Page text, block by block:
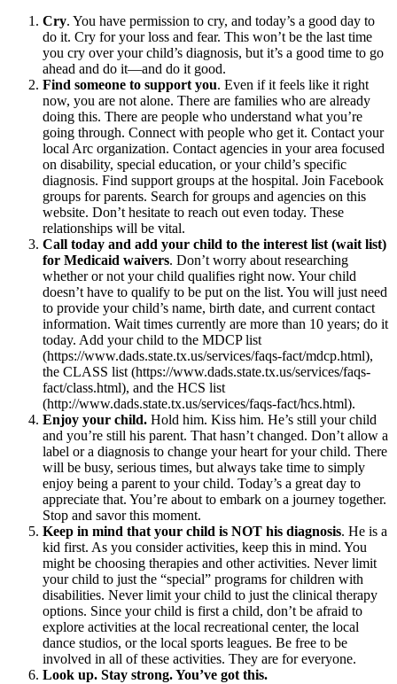
Cry. You have permission to cry, and today’s a good day to
do it. Cry for your loss and fear. This won’t be the last time
you cry over your child’s diagnosis, but it’s a good time to go
ahead and do it—and do it good.
Find someone to support you. Even if it feels like it right
now, you are not alone. There are families who are already
doing this. There are people who understand what you’re
going through. Connect with people who get it. Contact your
local Arc organization. Contact agencies in your area focused
on disability, special education, or your child’s specific
diagnosis. Find support groups at the hospital. Join Facebook
groups for parents. Search for groups and agencies on this
website. Don’t hesitate to reach out even today. These
relationships will be vital.
Call today and add your child to the interest list (wait list)
for Medicaid waivers. Don’t worry about researching
whether or not your child qualifies right now. Your child
doesn’t have to qualify to be put on the list. You will just need
to provide your child’s name, birth date, and current contact
information. Wait times currently are more than 10 years; do it
today. Add your child to the MDCP list
(https://www.dads.state.tx.us/services/faqs-fact/mdcp.html),
the CLASS list (https://www.dads.state.tx.us/services/faqs-
fact/class.html), and the HCS list
(http://www.dads.state.tx.us/services/faqs-fact/hcs.html).
Enjoy your child. Hold him. Kiss him. He’s still your child
and you’re still his parent. That hasn’t changed. Don’t allow a
label or a diagnosis to change your heart for your child. There
will be busy, serious times, but always take time to simply
enjoy being a parent to your child. Today’s a great day to
appreciate that. You’re about to embark on a journey together.
Stop and savor this moment.
Keep in mind that your child is NOT his diagnosis. He is a
kid first. As you consider activities, keep this in mind. You
might be choosing therapies and other activities. Never limit
your child to just the “special” programs for children with
disabilities. Never limit your child to just the clinical therapy
options. Since your child is first a child, don’t be afraid to
explore activities at the local recreational center, the local
dance studios, or the local sports leagues. Be free to be
involved in all of these activities. They are for everyone.
Look up. Stay strong. You’ve got this.